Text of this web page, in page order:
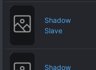
Shadow
Slave
Shadow